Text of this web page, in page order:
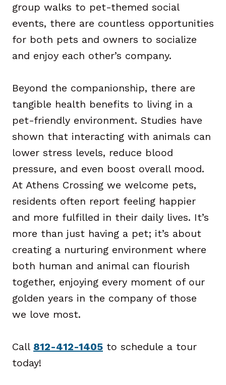
group walks to pet-themed social
events, there are countless opportunities
for both pets and owners to socialize
and enjoy each other’s company.
Beyond the companionship, there are
tangible health benefits to living in a
pet-friendly environment. Studies have
shown that interacting with animals can
lower stress levels, reduce blood
pressure, and even boost overall mood.
At Athens Crossing we welcome pets,
residents often report feeling happier
and more fulfilled in their daily lives. It’s
more than just having a pet; it’s about
creating a nurturing environment where
both human and animal can flourish
together, enjoying every moment of our
golden years in the company of those
we love most.
Call 812-412-1405 to schedule a tour
today!